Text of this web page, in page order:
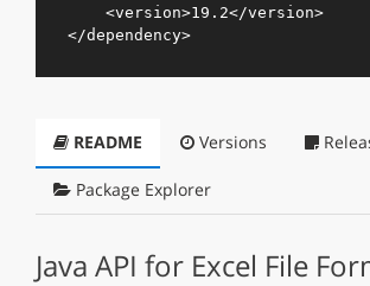
<version>19.2</version>
</dependency>
README Versions
Package Explorer
Java API for Excel File